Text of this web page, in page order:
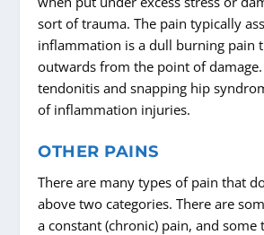
sort of trauma. The pain typically
inflammation is a dull burning pain
outwards from the point of
tendonitis and snapping hip
of inflammation injuries.
OTHER PAINS
There are many types of pain that
above two categories. There are
a constant (chronic) pain, and some